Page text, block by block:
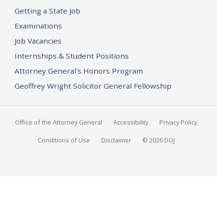
Getting a State Job
Examinations
Job Vacancies
Internships & Student Positions
Attorney General's Honors Program
Geoffrey Wright Solicitor General Fellowship
Office of the Attorney General Accessibility Privacy Policy
Conditions of Use Disclaimer © 2026 DOJ